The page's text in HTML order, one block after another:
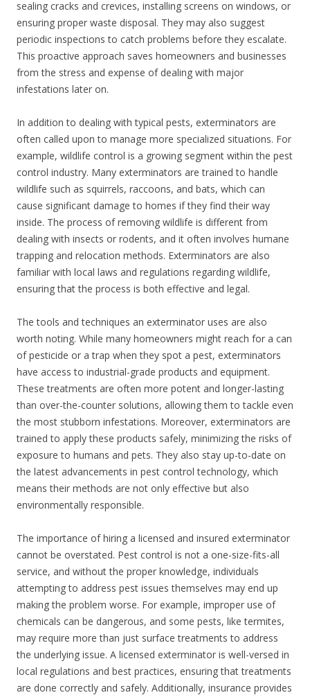
sealing cracks and crevices, installing screens on windows, or
ensuring proper waste disposal. They may also suggest
periodic inspections to catch problems before they escalate.
This proactive approach saves homeowners and businesses
from the stress and expense of dealing with major
infestations later on.
In addition to dealing with typical pests, exterminators are
often called upon to manage more specialized situations. For
example, wildlife control is a growing segment within the pest
control industry. Many exterminators are trained to handle
wildlife such as squirrels, raccoons, and bats, which can
cause significant damage to homes if they find their way
inside. The process of removing wildlife is different from
dealing with insects or rodents, and it often involves humane
trapping and relocation methods. Exterminators are also
familiar with local laws and regulations regarding wildlife,
ensuring that the process is both effective and legal.
The tools and techniques an exterminator uses are also
worth noting. While many homeowners might reach for a can
of pesticide or a trap when they spot a pest, exterminators
have access to industrial-grade products and equipment.
These treatments are often more potent and longer-lasting
than over-the-counter solutions, allowing them to tackle even
the most stubborn infestations. Moreover, exterminators are
trained to apply these products safely, minimizing the risks of
exposure to humans and pets. They also stay up-to-date on
the latest advancements in pest control technology, which
means their methods are not only effective but also
environmentally responsible.
The importance of hiring a licensed and insured exterminator
cannot be overstated. Pest control is not a one-size-fits-all
service, and without the proper knowledge, individuals
attempting to address pest issues themselves may end up
making the problem worse. For example, improper use of
chemicals can be dangerous, and some pests, like termites,
may require more than just surface treatments to address
the underlying issue. A licensed exterminator is well-versed in
local regulations and best practices, ensuring that treatments
are done correctly and safely. Additionally, insurance provides